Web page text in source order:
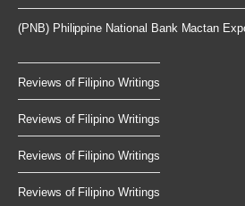
(PNB) Philippine National Bank Mactan
Reviews of Filipino Writings
Reviews of Filipino Writings
Reviews of Filipino Writings
Reviews of Filipino Writings